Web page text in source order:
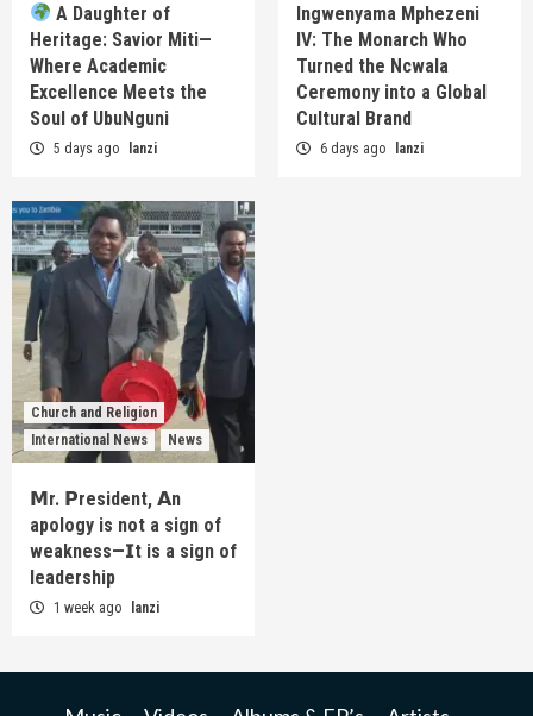
A Daughter of
Heritage: Savior Miti—
Where Academic
Excellence Meets the
Soul of UbuNguni
5 days ago lanzi
Ingwenyama Mphezeni
IV: The Monarch Who
Turned the Ncwala
Ceremony into a Global
Cultural Brand
6 days ago lanzi
Church and Religion
International News
News
𝗠r. 𝗣resident, 𝗔n
apology is not a sign of
weakness—𝗜t is a sign of
leadership
1 week ago lanzi